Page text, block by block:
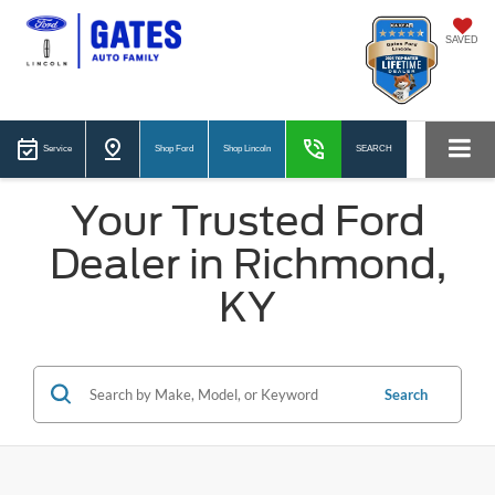
SAVED
Service Shop Ford Shop Lincoln SEARCH
Your Trusted Ford
Dealer in Richmond,
KY
Search